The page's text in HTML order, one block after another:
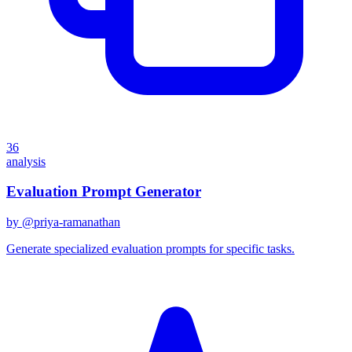
36
analysis
Evaluation Prompt Generator
by @priya-ramanathan
Generate specialized evaluation prompts for specific tasks.